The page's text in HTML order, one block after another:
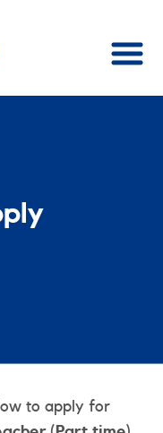
to apply for